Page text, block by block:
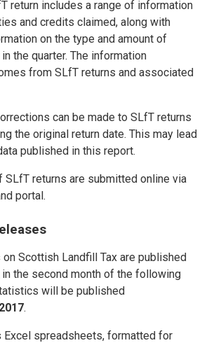
return includes a range of information
and credits claimed, along with
on the type and amount of
the quarter. The information
from SLfT returns and associated
can be made to SLfT returns
the original return date. This may lead
published in this report.
SLfT returns are submitted online via
portal.
Scottish Landfill Tax are published
in the second month of the following
will be published
.
Excel spreadsheets, formatted for